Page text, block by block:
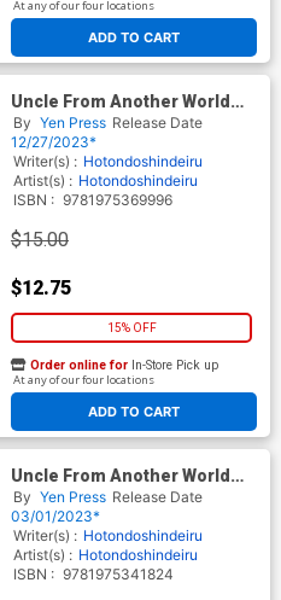
ADD TO CART
At any of our four locations
Uncle From Another World
Vol 8 GN
By Yen Press Release Date
12/27/2023*
Writer(s) : Hotondoshindeiru
Artist(s) : Hotondoshindeiru
ISBN : 9781975369996
$15.00
$12.75
15% OFF
ADD TO CART
Order online for In-Store Pick up
At any of our four locations
Uncle From Another World
Vol 6 GN
By Yen Press Release Date
03/01/2023*
Writer(s) : Hotondoshindeiru
Artist(s) : Hotondoshindeiru
ISBN : 9781975341824